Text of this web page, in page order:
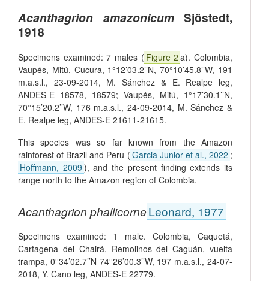
Acanthagrion amazonicumSjöstedt,
1918
Specimens examined: 7 males ( Figure 2 a). Colombia,
Vaupés, Mitú, Cucura, 1°12’03.2’’N, 70°10’45.8’’W, 191
m.a.s.l., 23-09-2014, M. Sánchez & E. Realpe leg,
ANDES-E 18578, 18579; Vaupés, Mitú, 1°17’30.1’’N,
70°15’20.2’’W, 176 m.a.s.l., 24-09-2014, M. Sánchez &
E. Realpe leg, ANDES-E 21611-21615.
This species was so far known from the Amazon
rainforest of Brazil and Peru ( Garcia Junior et al., 2022 ;
Hoffmann, 2009 ), and the present finding extends its
range north to the Amazon region of Colombia.
Acanthagrion phallicorneLeonard, 1977
Specimens examined: 1 male. Colombia, Caquetá,
Cartagena del Chairá, Remolinos del Caguán, vuelta
trampa, 0°34’02.7’’N 74°26’00.3’’W, 197 m.a.s.l., 24-07-
2018, Y. Cano leg, ANDES-E 22779.